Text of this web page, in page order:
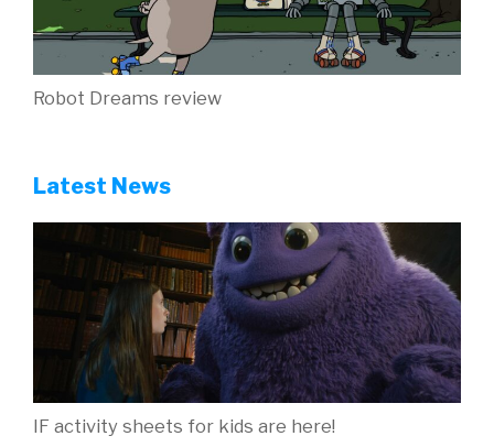
Robot Dreams review
Latest News
IF activity sheets for kids are here!